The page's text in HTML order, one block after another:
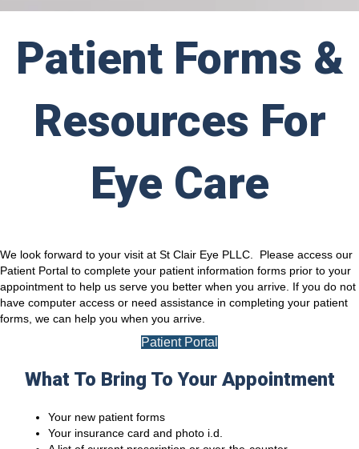
Patient Forms &
Resources For
Eye Care
We look forward to your visit at St Clair Eye PLLC. Please access our
Patient Portal to complete your patient information forms prior to your
appointment to help us serve you better when you arrive. If you do not
have computer access or need assistance in completing your patient
forms, we can help you when you arrive.
Patient Portal
What To Bring To Your Appointment
Your new patient forms
Your insurance card and photo i.d.